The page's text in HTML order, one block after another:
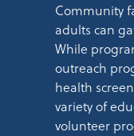
Community
adults can
While
outreach
health
variety of
volunteer